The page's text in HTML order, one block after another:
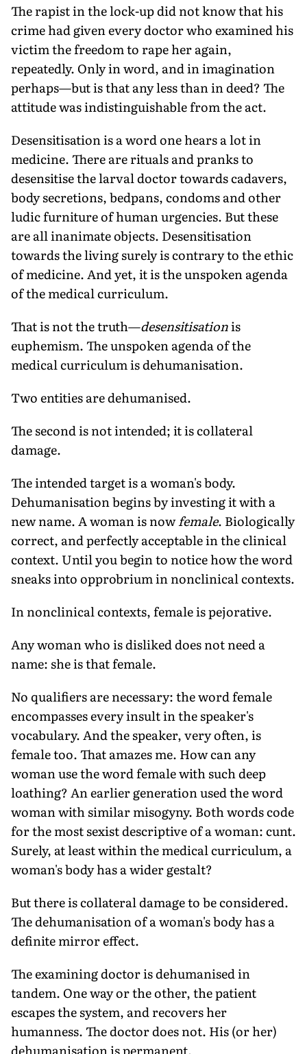
The rapist in the lock-up did not know that his
crime had given every doctor who examined his
victim the freedom to rape her again,
repeatedly. Only in word, and in imagination
perhaps—but is that any less than in deed? The
attitude was indistinguishable from the act.
Desensitisation is a word one hears a lot in
medicine. There are rituals and pranks to
desensitise the larval doctor towards cadavers,
body secretions, bedpans, condoms and other
ludic furniture of human urgencies. But these
are all inanimate objects. Desensitisation
towards the living surely is contrary to the ethic
of medicine. And yet, it is the unspoken agenda
of the medical curriculum.
That is not the truth—desensitisationis
euphemism. The unspoken agenda of the
medical curriculum is dehumanisation.
Two entities are dehumanised.
The second is not intended; it is collateral
damage.
The intended target is a woman's body.
Dehumanisation begins by investing it with a
new name. A woman is nowfemale. Biologically
correct, and perfectly acceptable in the clinical
context. Until you begin to notice how the word
sneaks into opprobrium in nonclinical contexts.
In nonclinical contexts, female is pejorative.
Any woman who is disliked does not need a
name: she is that female.
No qualifiers are necessary: the word female
encompasses every insult in the speaker's
vocabulary. And the speaker, very often, is
female too. That amazes me. How can any
woman use the word female with such deep
loathing? An earlier generation used the word
woman with similar misogyny. Both words code
for the most sexist descriptive of a woman: cunt.
Surely, at least within the medical curriculum, a
woman's body has a wider gestalt?
But there is collateral damage to be considered.
The dehumanisation of a woman's body has a
definite mirror effect.
The examining doctor is dehumanised in
tandem. One way or the other, the patient
escapes the system, and recovers her
humanness. The doctor does not. His (or her)
dehumanisation is permanent.